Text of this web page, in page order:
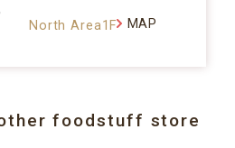
North Area1F MAP
foodstuff store